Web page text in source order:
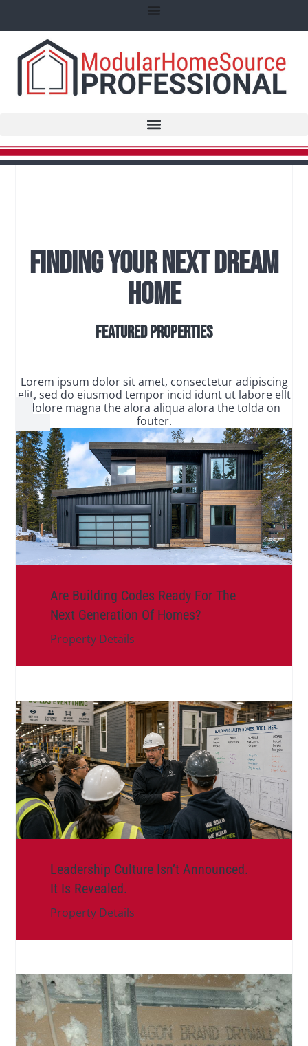
Finding Your Next Dream
Home
Featured Properties
Lorem ipsum dolor sit amet, consectetur adipiscing
elit, sed do eiusmod tempor incid idunt ut labore ellt
dolore magna the alora aliqua alora the tolda on
fouter.
Are Building Codes Ready For The
Next Generation Of Homes?
Property Details
Leadership Culture Isn’t Announced.
It Is Revealed.
Property Details